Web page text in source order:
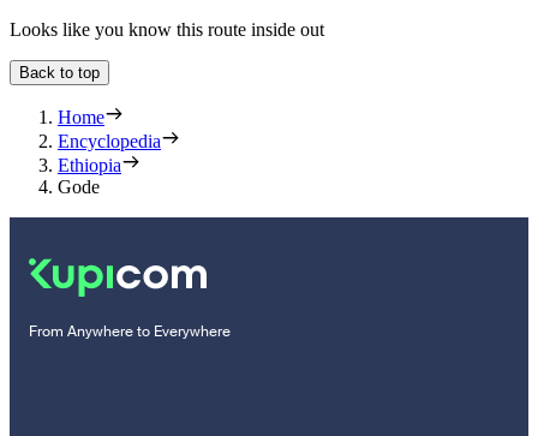
Looks like you know this route inside out
Back to top
Home
Encyclopedia
Ethiopia
Gode
From Anywhere to Everywhere